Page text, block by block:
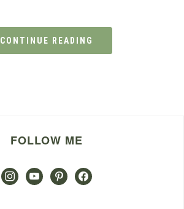
CONTINUE READING
FOLLOW ME
instagramyoutubepinterestfacebook